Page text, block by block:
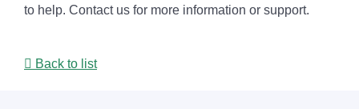
to help. Contact us for more information or support.
Back to list